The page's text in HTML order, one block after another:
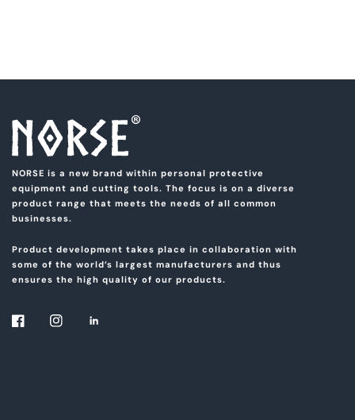
NORSE is a new brand within personal protective
equipment and cutting tools. The focus is on a diverse
product range that meets the needs of all common
businesses.
Product development takes place in collaboration with
some of the world’s largest manufacturers and thus
ensures the high quality of our products.